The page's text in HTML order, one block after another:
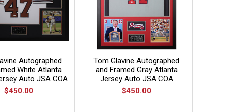
Autographed
White Atlanta
Auto JSA COA
$450.00
Tom Glavine Autographed
and Framed Gray Atlanta
Jersey Auto JSA COA
$450.00